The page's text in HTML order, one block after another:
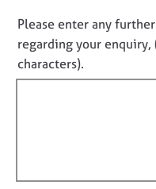
n
f
o
r
m
n
o
t
f
u
Please enter any
regarding your
characters).